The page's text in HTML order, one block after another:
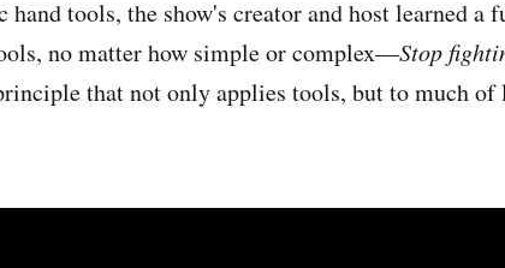
hand tools, the show's creator and host learned a
no matter how simple or complex—Stop
that not only applies tools, but to much of